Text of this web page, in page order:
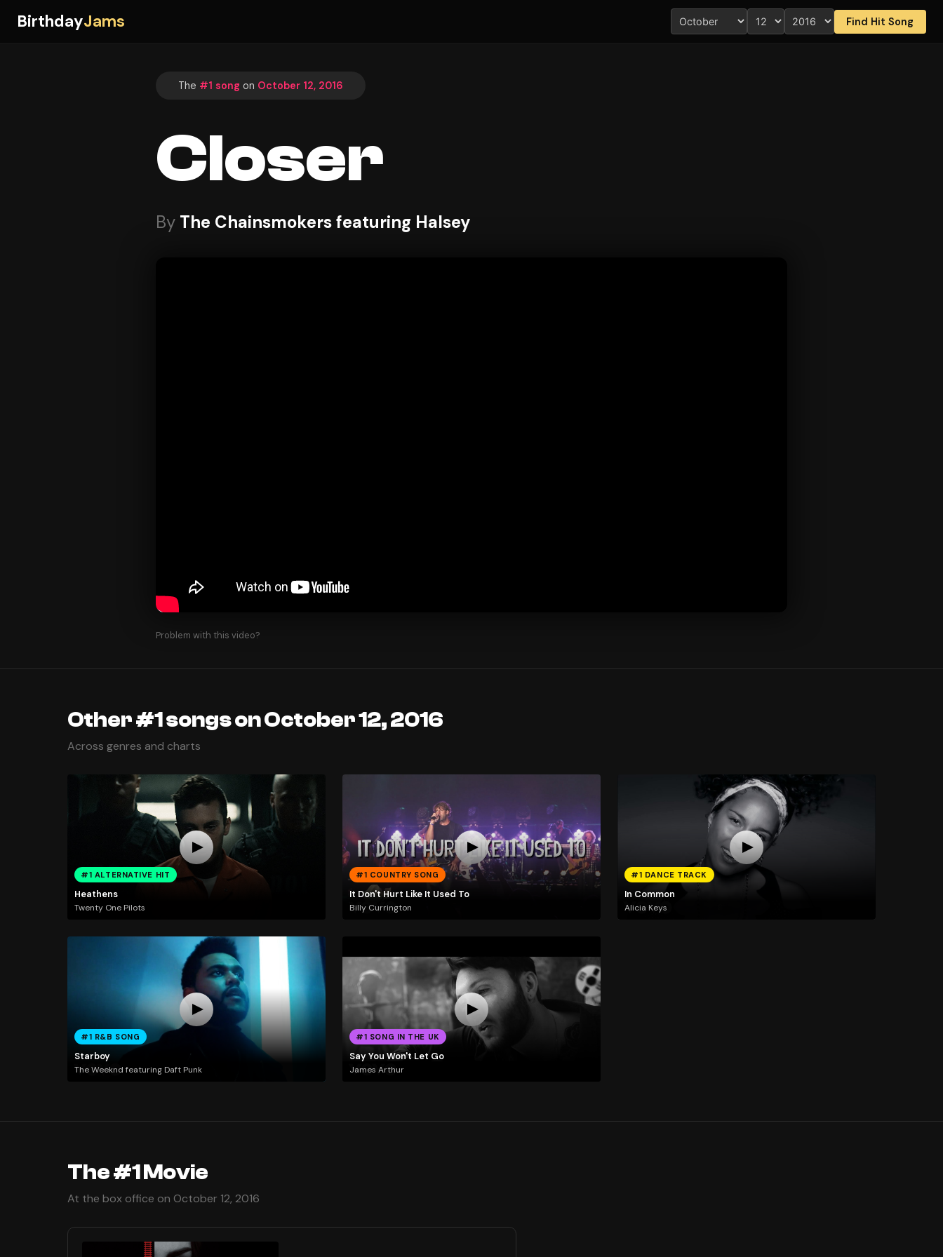
BirthdayJams Find Hit Song
The #1 song on October 12, 2016
Closer
By The Chainsmokers featuring Halsey
Problem with this video?
Other #1 songs on October 12, 2016
Across genres and charts
#1 ALTERNATIVE HIT
Heathens
Twenty One Pilots
#1 COUNTRY SONG
It Don't Hurt Like It Used To
Billy Currington
#1 DANCE TRACK
In Common
Alicia Keys
#1 R&B SONG
Starboy
The Weeknd featuring Daft Punk
#1 SONG IN THE UK
Say You Won't Let Go
James Arthur
The #1 Movie
At the box office on October 12, 2016